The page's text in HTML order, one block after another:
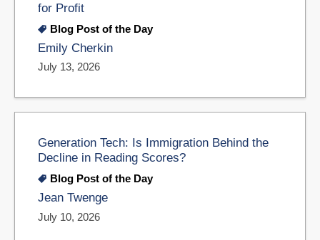
for Profit
Blog Post of the Day
Emily Cherkin
July 13, 2026
Generation Tech: Is Immigration Behind the
Decline in Reading Scores?
Blog Post of the Day
Jean Twenge
July 10, 2026